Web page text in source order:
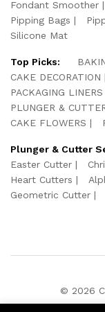
Fondant Smoother
Pipping Bags
Silicone Mat
Top Picks:
CAKE DECORATION
PACKAGING
PLUNGER &
CAKE FLOWERS
Plunger & Cutter
Easter Cutter
Heart Cutters
Geometric Cutter
© 2026